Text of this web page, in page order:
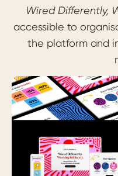
Wired Differently,
accessible to
the platform and